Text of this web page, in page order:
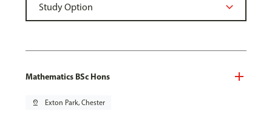
Mathematics BSc Hons
pin_drop Exton Park, Chester